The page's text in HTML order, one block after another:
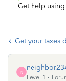
Get help using
Get your taxes
N
Level 1